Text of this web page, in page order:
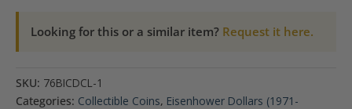
Looking for this or a similar item? Request it here.
SKU: 76BICDCL-1
Categories: Collectible Coins, Eisenhower Dollars (1971-